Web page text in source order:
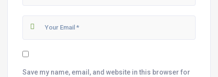
Save my name, email, and website in this browser for